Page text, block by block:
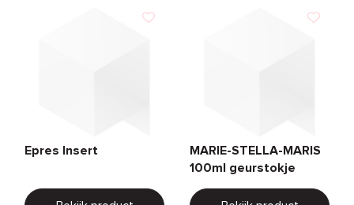
Epres Insert
MARIE-STELLA-MARIS
100ml geurstokje